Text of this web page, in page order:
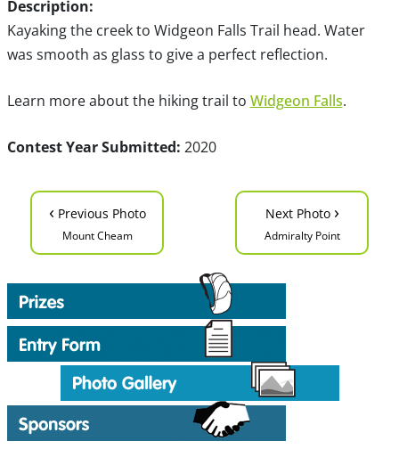
Description:
Kayaking the creek to Widgeon Falls Trail head. Water
was smooth as glass to give a perfect reflection.
Learn more about the hiking trail to Widgeon Falls.
Contest Year Submitted: 2020
‹ Previous Photo
Mount Cheam
Next Photo ›
Admiralty Point